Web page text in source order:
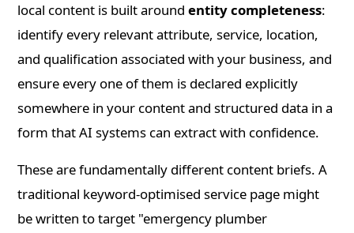
local content is built aroundentity completeness:
identify every relevant attribute, service, location,
and qualification associated with your business, and
ensure every one of them is declared explicitly
somewhere in your content and structured data in a
form that AI systems can extract with confidence.
These are fundamentally different content briefs. A
traditional keyword-optimised service page might
be written to target "emergency plumber